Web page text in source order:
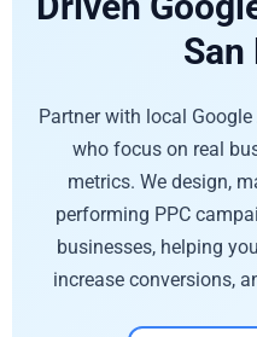
San
Partner with local
who focus on real
metrics. We design,
performing PPC
businesses, helping
increase conversions,